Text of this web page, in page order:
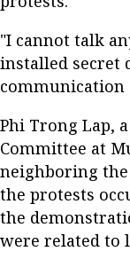
"I cannot talk
installed secret
communication
Phi Trong Lap,
Committee at
neighboring
the protests
the
were related to